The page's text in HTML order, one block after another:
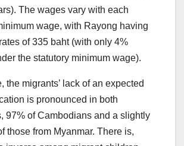
The wages vary with each
wage, with Rayong having
of 335 baht (with only 4%
the statutory minimum wage).
the migrants’ lack of an expected
is pronounced in both
97% of Cambodians and a slightly
those from Myanmar. There is,